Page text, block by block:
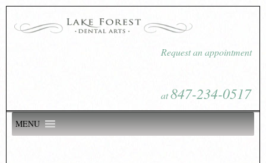
Request an appointment
at847-234-0517
MENU